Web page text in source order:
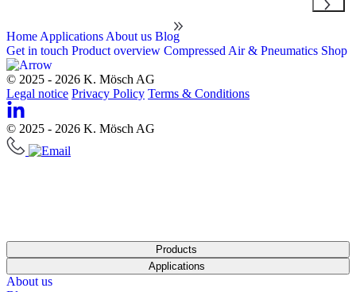
Home Applications About us Blog
Get in touch Product overview Compressed Air & Pneumatics Shop
© 2025 - 2026 K. Mösch AG
Legal notice Privacy Policy Terms & Conditions
© 2025 - 2026 K. Mösch AG
Products
Applications
About us